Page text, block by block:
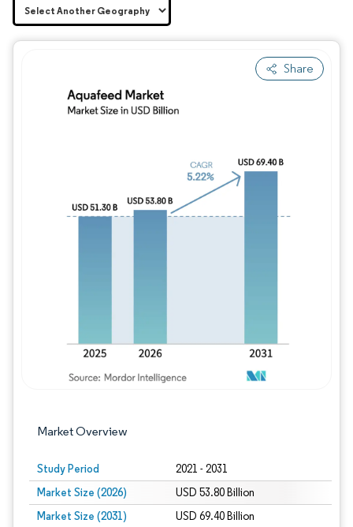
Share
Market Overview
Study Period 2021 - 2031
Market Size (2026) USD 53.80 Billion
Market Size (2031) USD 69.40 Billion